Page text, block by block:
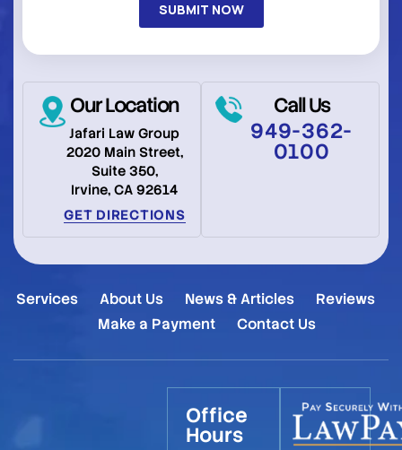
Our Location
Jafari Law Group
2020 Main Street,
Suite 350,
Irvine, CA 92614
GET DIRECTIONS
Call Us
949-362-
0100
Services About Us News & Articles
Reviews
Make a Payment
Contact Us
Office
Hours